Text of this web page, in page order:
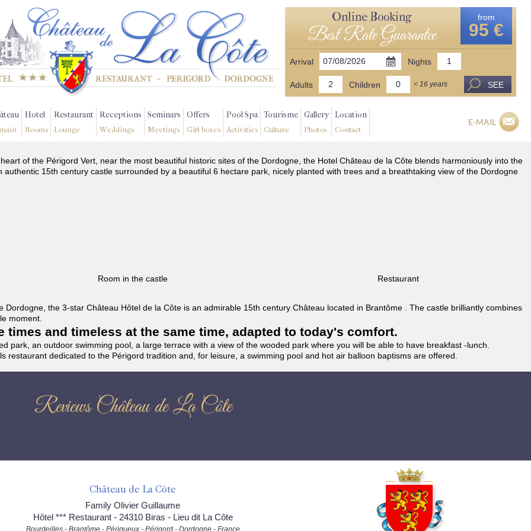
Online Booking
Best Rate Guarantee
from
95 €
Arrival Nights
Adults Children < 16 years SEE
Hotel
Rooms
Restaurant
Lounge
Receptions
Weddings
Seminars
Meetings
Offers
Gift boxes
Pool Spa
Activities
Tourisme
Culture
Gallery
Photos
Location
Contact
E-MAIL
of the Périgord Vert, near the most beautiful historic sites of the Dordogne, the Hotel Château de la Côte blends harmoniously into the
15th century castle surrounded by a beautiful 6 hectare park, nicely planted with trees and a breathtaking view of the Dordogne
Room in the castle Restaurant
Dordogne, the 3-star Château Hôtel de la Côte is an admirable 15th century Château located in Brantôme . The castle brilliantly combines
moment.
and timeless at the same time, adapted to today's comfort.
park, an outdoor swimming pool, a large terrace with a view of the wooded park where you will be able to have breakfast -lunch.
restaurant dedicated to the Périgord tradition and, for leisure, a swimming pool and hot air balloon baptisms are offered.
Reviews Château de La Côte
Château de La Côte
Family Olivier Guillaume
Hôtel *** Restaurant - 24310 Biras - Lieu dit La Côte
Bourdeilles - Brantôme - Périgueux - Périgord - Dordogne - France